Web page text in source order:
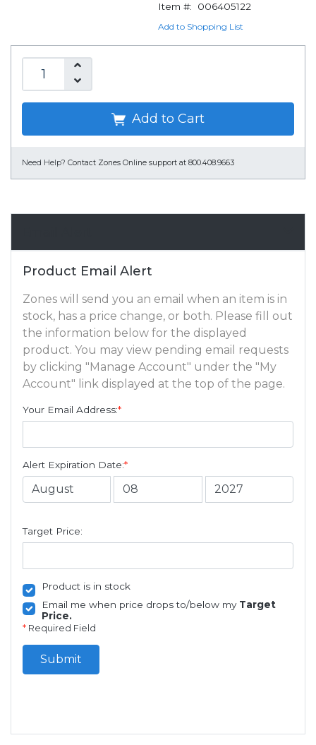
Item #:
006405122
Add to Shopping List
Add to Cart
Need Help? Contact Zones Online support at 800.408.9663
Product Email Alert
Zones will send you an email when an item is in
stock, has a price change, or both. Please fill out
the information below for the displayed
product. You may view pending email requests
by clicking "Manage Account" under the "My
Account" link displayed at the top of the page.
Your Email Address:*
Alert Expiration Date:*
Target Price:
Product is in stock
Email me when price drops to/below my Target
Price.
* Required Field
Submit